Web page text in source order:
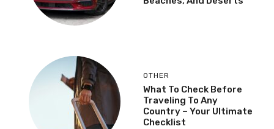
OTHER
What To Check Before
Traveling To Any
Country – Your Ultimate
Checklist